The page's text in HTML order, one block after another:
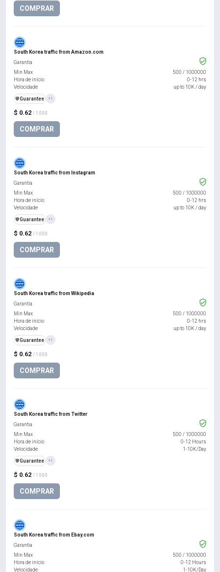
COMPRAR
South Korea traffic from Amazon.com
$ 0.62 / 1000
COMPRAR
Garantia
Min Max
500 / 1000000
Hora de início
0-12 hrs
Velocidade
up to 10K / day
️🛡️Guarantee +1
South Korea traffic from Instagram
$ 0.62 / 1000
COMPRAR
Garantia
Min Max
500 / 1000000
Hora de início
0-12 hrs
Velocidade
up to 10K / day
️🛡️Guarantee +1
South Korea traffic from Wikipedia
$ 0.62 / 1000
COMPRAR
Garantia
Min Max
500 / 1000000
Hora de início
0-12 hrs
Velocidade
up to 10K / day
️🛡️Guarantee +1
South Korea traffic from Twitter
$ 0.62 / 1000
COMPRAR
Garantia
Min Max
500 / 1000000
Hora de início
0-12 Hours
Velocidade
1-10K/Day
️🛡️Guarantee +1
South Korea traffic from Ebay.com
Garantia
Min Max
500 / 1000000
Hora de início
0-12 Hours
Velocidade
1-10K/Day